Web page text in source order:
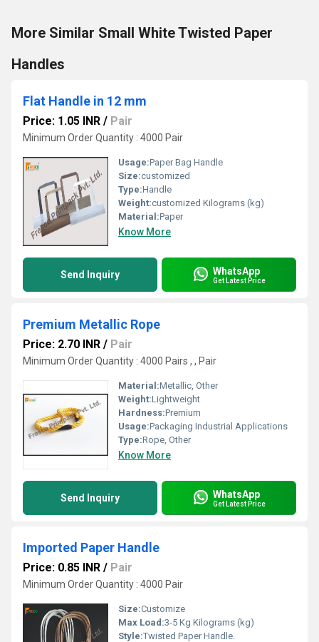
More Similar Small White Twisted Paper
Handles
Flat Handle in 12 mm
Price: 1.05 INR / Pair
Minimum Order Quantity : 4000 Pair
Usage:Paper Bag Handle
Size:customized
Type:Handle
Weight:customized Kilograms (kg)
Material:Paper
Know More
Send Inquiry WhatsApp
Get Latest Price
Premium Metallic Rope
Price: 2.70 INR / Pair
Minimum Order Quantity : 4000 Pairs , , Pair
Material:Metallic, Other
Weight:Lightweight
Hardness:Premium
Usage:Packaging Industrial Applications
Type:Rope, Other
Know More
Send Inquiry WhatsApp
Get Latest Price
Imported Paper Handle
Price: 0.85 INR / Pair
Minimum Order Quantity : 4000 Pair
Size:Customize
Max Load:3-5 Kg Kilograms (kg)
Style:Twisted Paper Handle.